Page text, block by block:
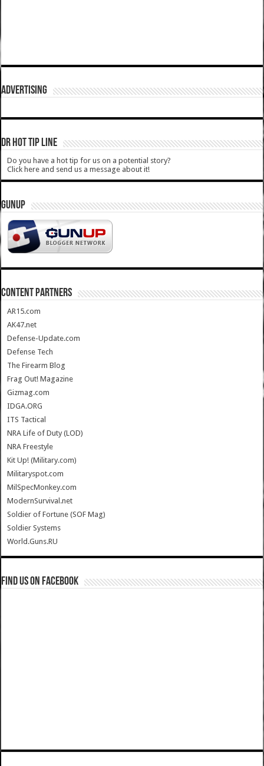
ADVERTISING
DR HOT TIP LINE
Do you have a hot tip for us on a potential story?
Click here and send us a message about it!
GUNUP
CONTENT PARTNERS
AR15.com
AK47.net
Defense-Update.com
Defense Tech
The Firearm Blog
Frag Out! Magazine
Gizmag.com
IDGA.ORG
ITS Tactical
NRA Life of Duty (LOD)
NRA Freestyle
Kit Up! (Military.com)
Militaryspot.com
MilSpecMonkey.com
ModernSurvival.net
Soldier of Fortune (SOF Mag)
Soldier Systems
World.Guns.RU
Find us on Facebook